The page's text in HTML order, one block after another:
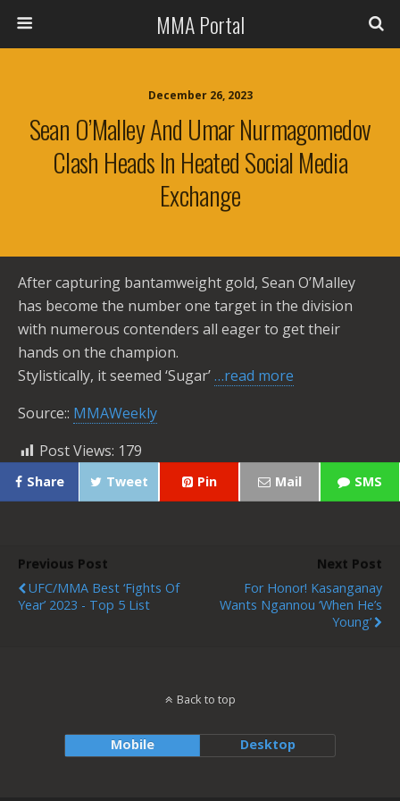
MMA Portal
December 26, 2023
Sean O’Malley And Umar Nurmagomedov
Clash Heads In Heated Social Media
Exchange
After capturing bantamweight gold, Sean O’Malley
has become the number one target in the division
with numerous contenders all eager to get their
hands on the champion.
Stylistically, it seemed ‘Sugar’…read more
Source:: MMAWeekly
Post Views: 179
Share Tweet Pin Mail SMS
Previous Post
UFC/MMA Best ‘Fights Of
Year’ 2023 - Top 5 List
Next Post
For Honor! Kasanganay
Wants Ngannou ‘When He’s
Young’
Back to top
Mobile Desktop